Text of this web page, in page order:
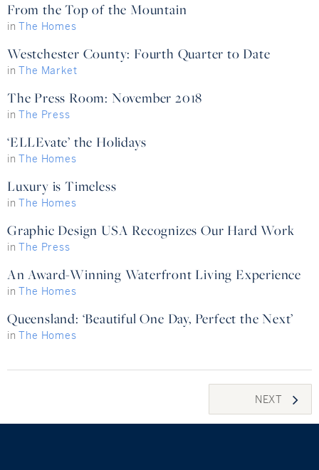
From the Top of the Mountain
inThe Homes
Westchester County: Fourth Quarter to Date
inThe Market
The Press Room: November 2018
inThe Press
‘ELLEvate’ the Holidays
inThe Homes
Luxury is Timeless
inThe Homes
Graphic Design USA Recognizes Our Hard Work
inThe Press
An Award-Winning Waterfront Living Experience
inThe Homes
Queensland: ‘Beautiful One Day, Perfect the Next’
inThe Homes
navigation
NEXT